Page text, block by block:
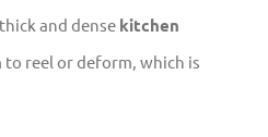
thick and dense kitchen
reel or deform, which is